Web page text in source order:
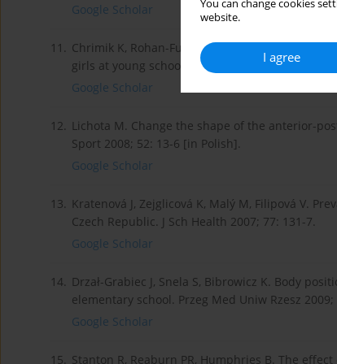
You can change cookies
website.
I agree
Google Scholar
11. Chrimik K, Rohan-Fugiel A, Sliwa D, Fugiel J.
girls at young school age. Acta Biooptica Inf Med
Google Scholar
12. Lichota M. Change the shape of the anterior-
Sport 2008; 52: 13-6 [in Polish].
Google Scholar
13. Kratenová J, Zejglicová K, Malý M, Filipová V.
Czech Republic. J Sch Health 2007; 77: 131-7.
Google Scholar
14. Drzał-Grabiec J, Snela S, Bibrowicz K. Body
elementary school. Przeg Med Uniw Rzesz 2009;
Google Scholar
15. Stanton R, Reaburn PR, Humphries B. The